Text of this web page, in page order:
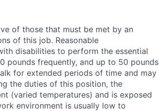
of those that must be met by an
of this job. Reasonable
disabilities to perform the essential
pounds frequently, and up to 50 pounds
for extended periods of time and may
the duties of this position, the
(varied temperatures) and is exposed
environment is usually low to